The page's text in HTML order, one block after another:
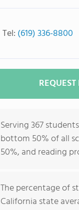
Tel: (619) 336-8800
Serving 367
bottom 50% of all
50%, and reading
The percentage of
California state